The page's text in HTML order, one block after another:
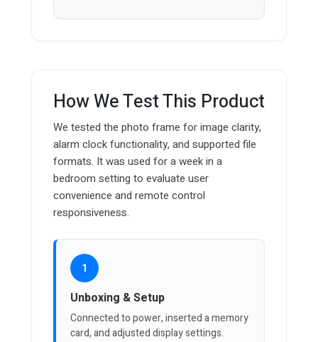
How We Test This Product
We tested the photo frame for image clarity,
alarm clock functionality, and supported file
formats. It was used for a week in a
bedroom setting to evaluate user
convenience and remote control
responsiveness.
1
Unboxing & Setup
Connected to power, inserted a memory
card, and adjusted display settings.